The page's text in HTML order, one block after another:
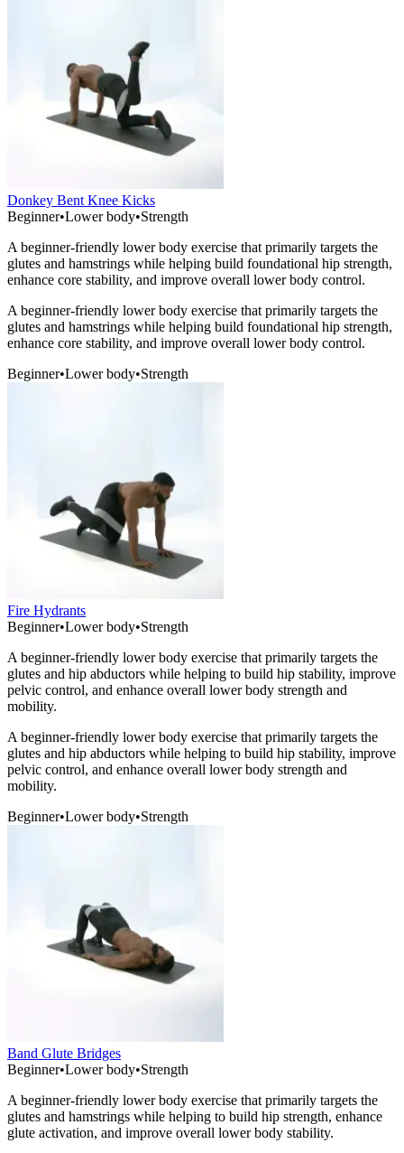
Donkey Bent Knee Kicks
Beginner•Lower body•Strength
A beginner-friendly lower body exercise that primarily targets the
glutes and hamstrings while helping build foundational hip strength,
enhance core stability, and improve overall lower body control.
A beginner-friendly lower body exercise that primarily targets the
glutes and hamstrings while helping build foundational hip strength,
enhance core stability, and improve overall lower body control.
Beginner•Lower body•Strength
Fire Hydrants
Beginner•Lower body•Strength
A beginner-friendly lower body exercise that primarily targets the
glutes and hip abductors while helping to build hip stability, improve
pelvic control, and enhance overall lower body strength and
mobility.
A beginner-friendly lower body exercise that primarily targets the
glutes and hip abductors while helping to build hip stability, improve
pelvic control, and enhance overall lower body strength and
mobility.
Beginner•Lower body•Strength
Band Glute Bridges
Beginner•Lower body•Strength
A beginner-friendly lower body exercise that primarily targets the
glutes and hamstrings while helping to build hip strength, enhance
glute activation, and improve overall lower body stability.